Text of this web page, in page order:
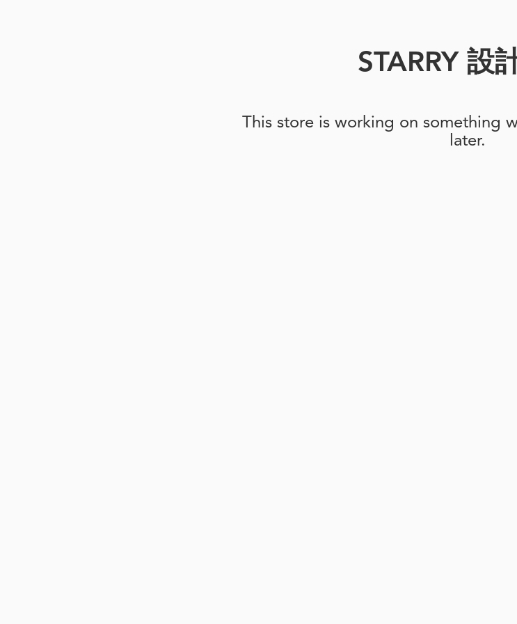
STARRY 設
This store is working on something
later.